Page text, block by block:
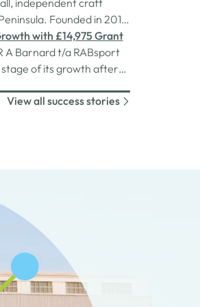
independent craft
Founded in 2013,
enterprise with
its own bars and a
have brought significant
with £14,975 Grant
A Barnard t/a RABsport
of its growth after
View all success stories